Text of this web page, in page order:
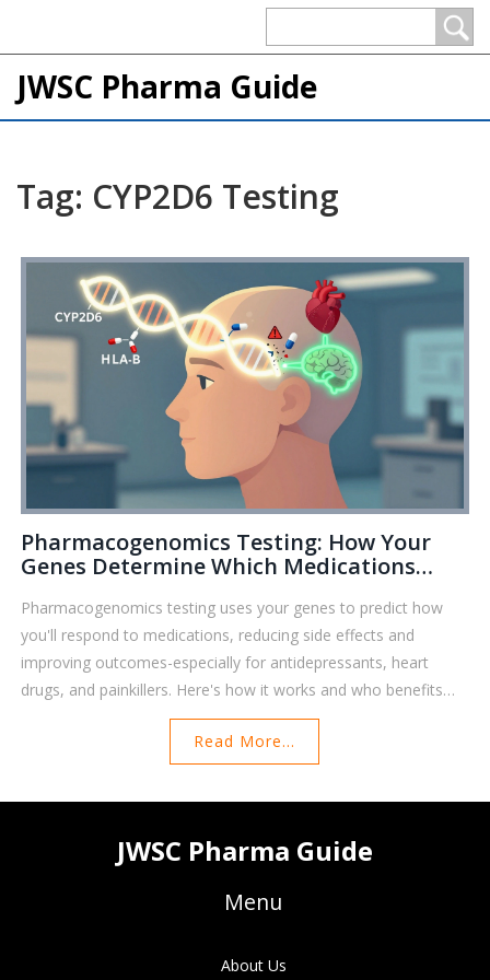
JWSC Pharma Guide
Tag: CYP2D6 Testing
Pharmacogenomics Testing: How Your
Genes Determine Which Medications
Pharmacogenomics testing uses your genes to predict how
you'll respond to medications, reducing side effects and
improving outcomes-especially for antidepressants, heart
drugs, and painkillers. Here's how it works and who benefits
Read More...
JWSC Pharma Guide
Menu
About Us